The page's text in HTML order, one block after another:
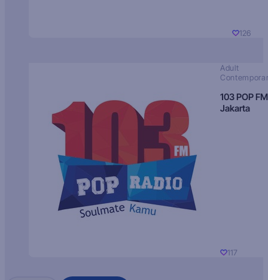
126
Adult
103 POP FM
Jakarta
117